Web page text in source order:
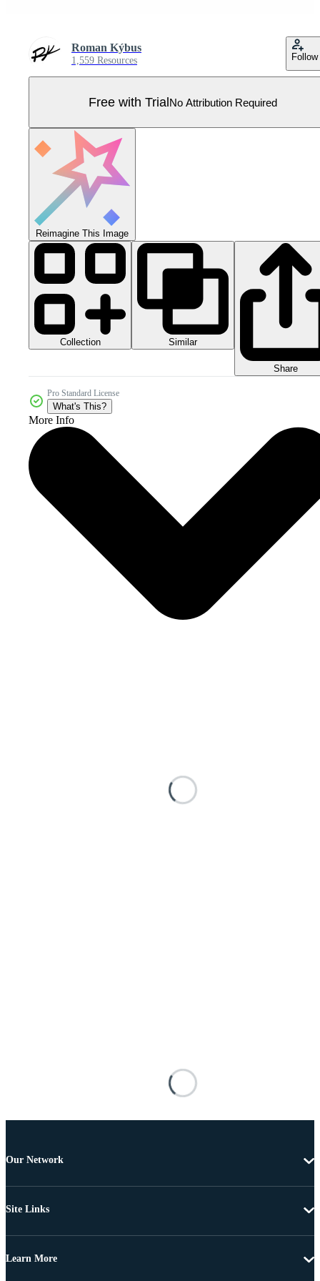
Roman Kýbus
1,559 Resources Follow
Free with TrialNo Attribution Required
Reimagine This Image
Collection Similar
Share
Pro Standard License
What's This?
More Info
Our Network
Site Links
Learn More